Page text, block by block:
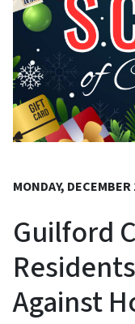
MONDAY,
Guilford
Against